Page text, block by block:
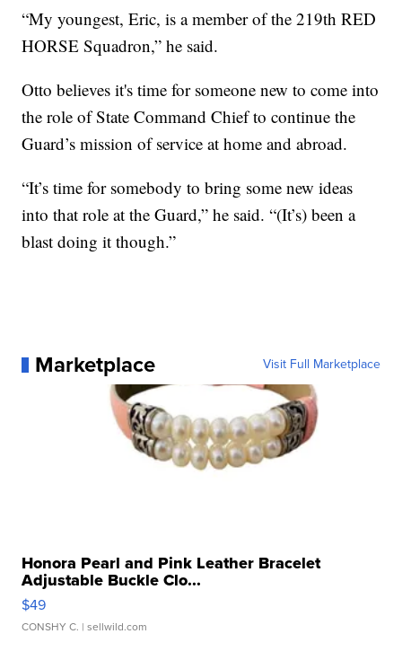
“My youngest, Eric, is a member of the 219th RED
HORSE Squadron,” he said.
Otto believes it's time for someone new to come into
the role of State Command Chief to continue the
Guard’s mission of service at home and abroad.
“It’s time for somebody to bring some new ideas
into that role at the Guard,” he said. “(It’s) been a
blast doing it though.”
Marketplace Visit Full Marketplace
Honora Pearl and Pink Leather Bracelet
Adjustable Buckle Clo...
$49
CONSHY C. | sellwild.com